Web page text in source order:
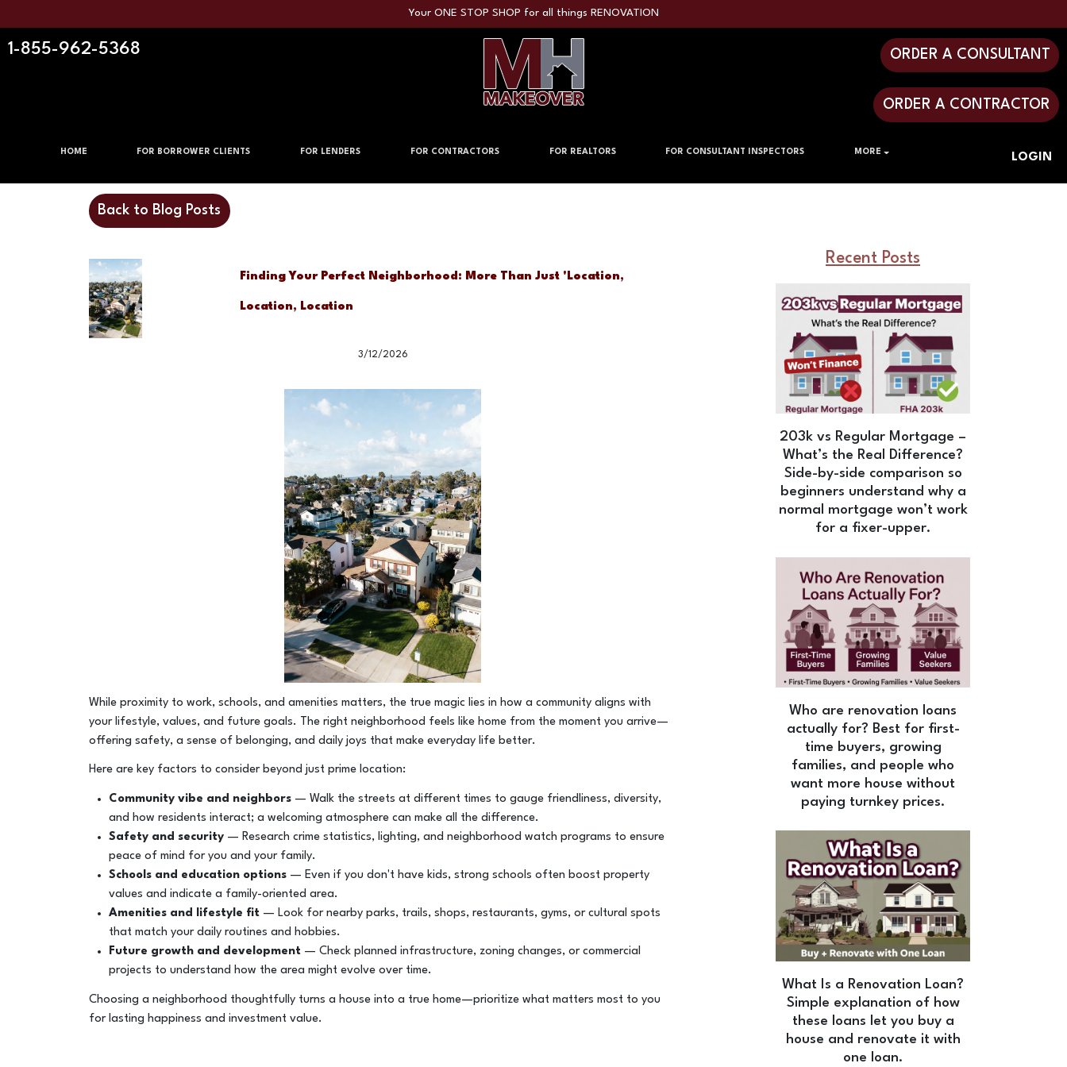
Your ONE STOP SHOP for all things RENOVATION
1-855-962-5368 ORDER A CONSULTANT
ORDER A CONTRACTOR
LOGIN
HOME FOR BORROWER CLIENTS FOR LENDERS FOR CONTRACTORS FOR REALTORS FOR CONSULTANT INSPECTORS MORE
Back to Blog Posts
Finding Your Perfect Neighborhood: More Than Just 'Location,
Location, Location
3/12/2026
While proximity to work, schools, and amenities matters, the true magic lies in how a community aligns with
your lifestyle, values, and future goals. The right neighborhood feels like home from the moment you arrive—
offering safety, a sense of belonging, and daily joys that make everyday life better.
Here are key factors to consider beyond just prime location:
Community vibe and neighbors — Walk the streets at different times to gauge friendliness, diversity,
and how residents interact; a welcoming atmosphere can make all the difference.
Safety and security — Research crime statistics, lighting, and neighborhood watch programs to ensure
peace of mind for you and your family.
Schools and education options — Even if you don't have kids, strong schools often boost property
values and indicate a family-oriented area.
Amenities and lifestyle fit — Look for nearby parks, trails, shops, restaurants, gyms, or cultural spots
that match your daily routines and hobbies.
Future growth and development — Check planned infrastructure, zoning changes, or commercial
projects to understand how the area might evolve over time.
Choosing a neighborhood thoughtfully turns a house into a true home—prioritize what matters most to you
for lasting happiness and investment value.
Recent Posts
203k vs Regular Mortgage –
What’s the Real Difference?
Side-by-side comparison so
beginners understand why a
normal mortgage won’t work
for a fixer-upper.
Who are renovation loans
actually for? Best for first-
time buyers, growing
families, and people who
want more house without
paying turnkey prices.
What Is a Renovation Loan?
Simple explanation of how
these loans let you buy a
house and renovate it with
one loan.